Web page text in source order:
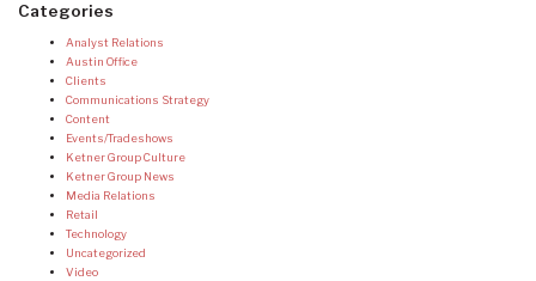
Categories
Analyst Relations
Austin Office
Clients
Communications Strategy
Content
Events/Tradeshows
Ketner Group Culture
Ketner Group News
Media Relations
Retail
Technology
Uncategorized
Video